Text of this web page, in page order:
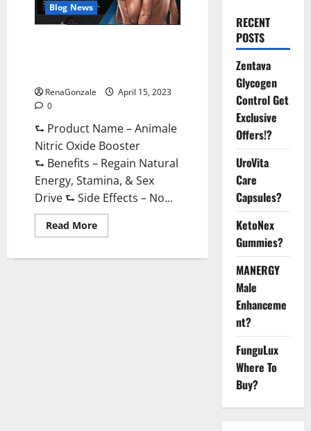
Blog News
RenaGonzale
April 15, 2023
0
⮑ Product Name – Animale
Nitric Oxide Booster
⮑ Benefits – Regain Natural
Energy, Stamina, & Sex
Drive ⮑ Side Effects – No...
Read MoreRead
more
Nitric
RECENT
POSTS
Zentava
Glycogen
Control Get
Exclusive
Offers!?
UroVita
Care
Capsules?
KetoNex
Gummies?
MANERGY
Male
Enhanceme
nt?
FunguLux
Where To
Buy?